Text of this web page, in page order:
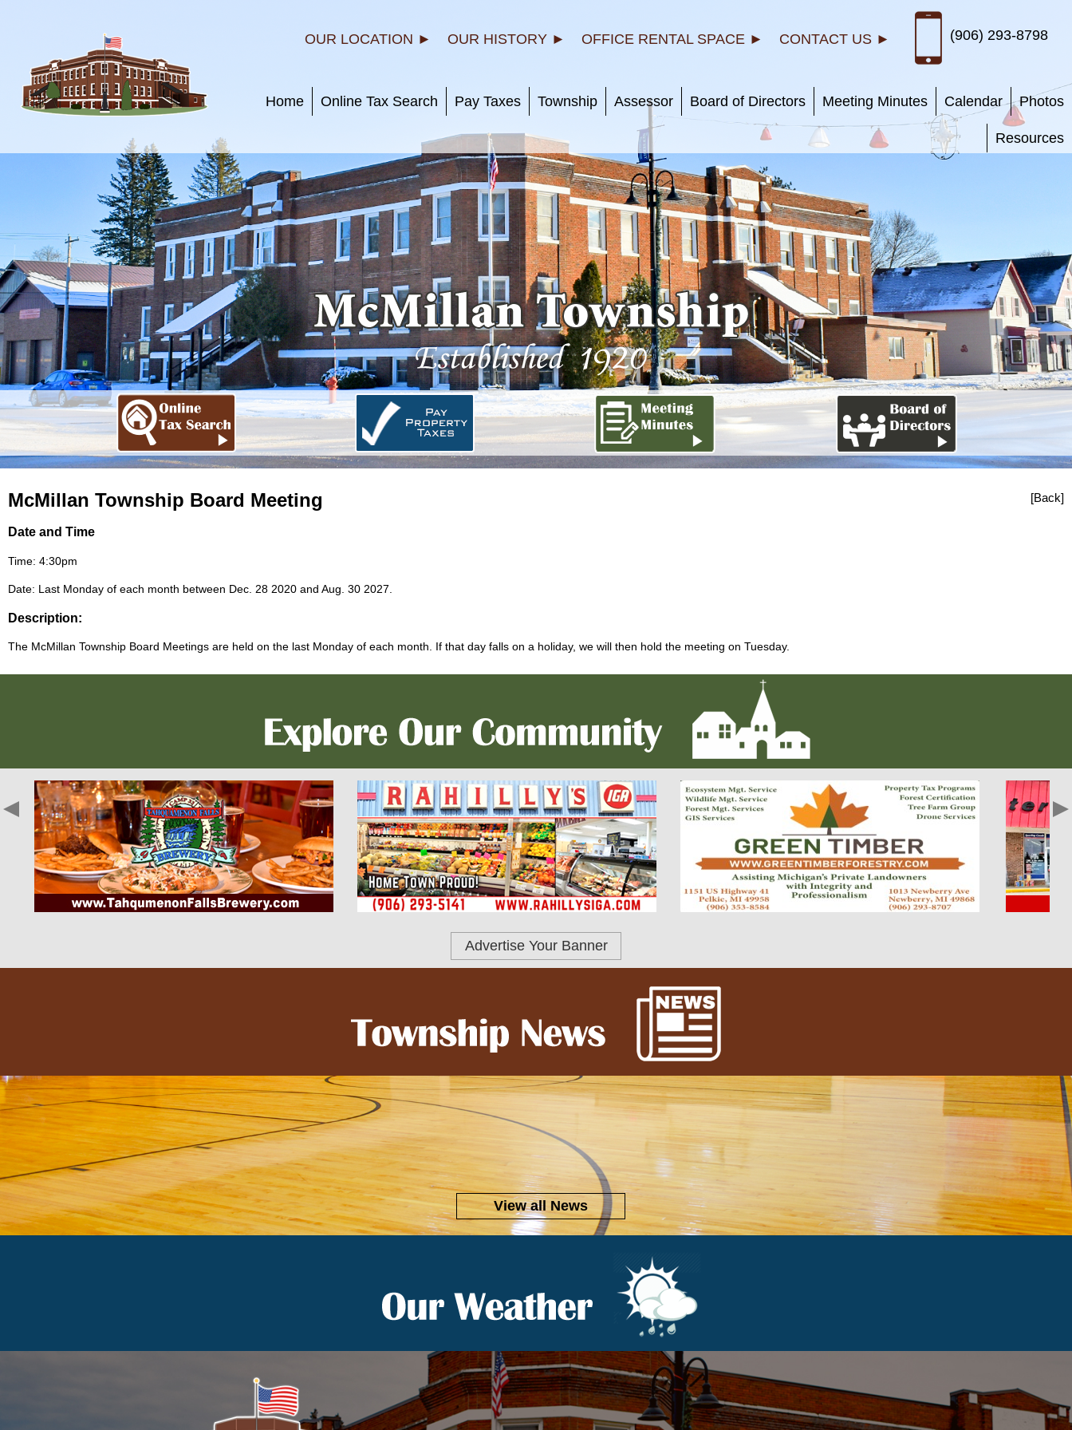
OUR LOCATION ► OUR HISTORY ► OFFICE RENTAL SPACE ► CONTACT US ► (906) 293-8798
Home Online Tax Search Pay Taxes Township Assessor Board of Directors Meeting Minutes Calendar Photos
Resources
[Back]
McMillan Township Board Meeting
Date and Time
Time: 4:30pm
Date: Last Monday of each month between Dec. 28 2020 and Aug. 30 2027.
Description:
The McMillan Township Board Meetings are held on the last Monday of each month. If that day falls on a holiday, we will then hold the meeting on Tuesday.
Advertise Your Banner
View all News